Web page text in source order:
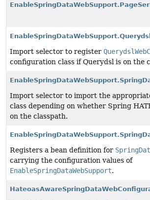
Import selector to register
configuration class if Querydsl is on the
Import selector to import the
class depending on whether Spring
on the classpath.
Registers a bean definition for
carrying the configuration values of
EnableSpringDataWebSupport.